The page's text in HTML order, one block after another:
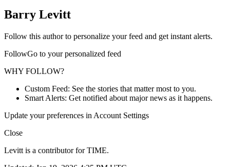
Barry Levitt
Follow this author to personalize your feed and get instant alerts.
FollowGo to your personalized feed
WHY FOLLOW?
Custom Feed: See the stories that matter most to you.
Smart Alerts: Get notified about major news as it happens.
Update your preferences in Account Settings
Close
Levitt is a contributor for TIME.